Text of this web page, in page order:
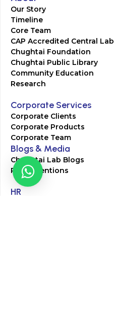
Our Story
Timeline
Core Team
CAP Accredited Central Lab
Chughtai Foundation
Chughtai Public Library
Community Education
Research
Corporate Services
Corporate Clients
Corporate Products
Corporate Team
Blogs & Media
Chughtai Lab Blogs
Press Mentions
HR